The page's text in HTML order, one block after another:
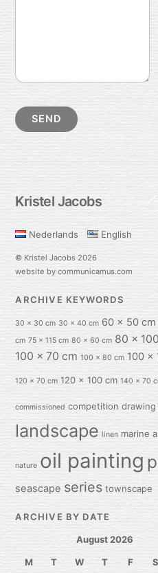
Kristel Jacobs
Nederlands English
© Kristel Jacobs 2026
website by communicamus.com
ARCHIVE KEYWORDS
30 x 30 cm 30 x 40 cm 60 x 50 cm
cm 75 x 115 cm 80 x 60 cm 80 x
100 x 70 cm 100 x 80 cm 100 x
120 x 70 cm 120 x 100 cm 140 x 70
commissioned competition drawing
landscape linen marine
nature oil painting
seascape series townscape
ARCHIVE BY DATE
August 2026
M T W T F S